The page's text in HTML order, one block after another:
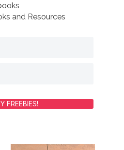
and Resources
FREEBIES!